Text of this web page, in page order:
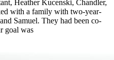
Heather Kucenski, Chandler,
with a family with two-year-
Samuel. They had been co-
goal was